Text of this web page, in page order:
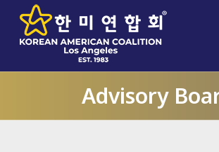
Advisory